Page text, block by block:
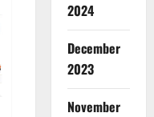
2024
December
2023
November